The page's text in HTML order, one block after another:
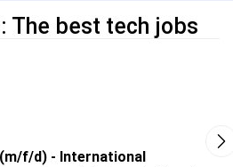
The best tech jobs
f/d) - International